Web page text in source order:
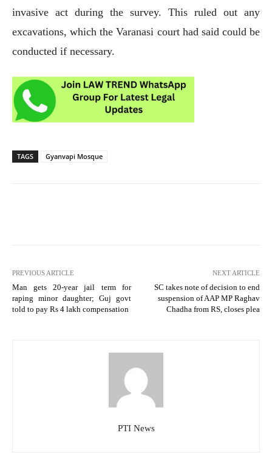
invasive act during the survey. This ruled out any
excavations, which the Varanasi court had said could be
conducted if necessary.
TAGS Gyanvapi Mosque
PREVIOUS ARTICLE
Man gets 20-year jail term for
raping minor daughter; Guj govt
told to pay Rs 4 lakh compensation
NEXT ARTICLE
SC takes note of decision to end
suspension of AAP MP Raghav
Chadha from RS, closes plea
PTI News